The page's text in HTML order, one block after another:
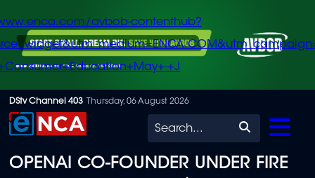
Skip
to
content
avbob-contenthub?
+J
DStv Channel 403 Thursday, 06 August 2026
Search
OPENAI CO-FOUNDER UNDER FIRE